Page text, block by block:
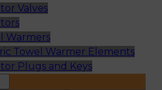
Valves
Warmers
Towel Warmer Elements
Plugs and Keys